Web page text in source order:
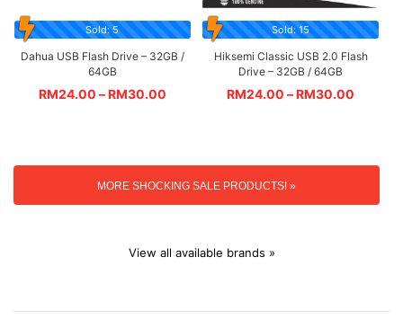
Sold: 5
Dahua USB Flash Drive – 32GB /
64GB
RM24.00 –RM30.00
Sold: 15
Hiksemi Classic USB 2.0 Flash
Drive – 32GB / 64GB
RM24.00 –RM30.00
MORE SHOCKING SALE PRODUCTS! »
View all available brands »